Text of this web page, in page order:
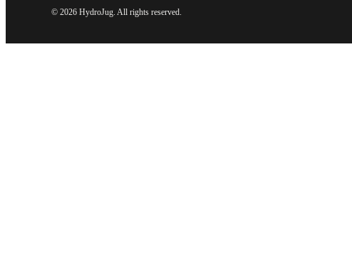
© 2026 HydroJug. All rights reserved.